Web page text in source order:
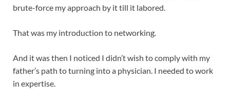
brute-force my approach by it till it labored.
That was my introduction to networking.
And it was then I noticed I didn’t wish to comply with my
father’s path to turning into a physician. I needed to work
in expertise.